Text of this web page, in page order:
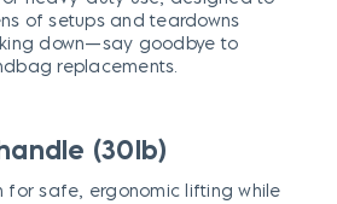
of setups and teardowns
down—say goodbye to
replacements.
(30lb)
for safe, ergonomic lifting while